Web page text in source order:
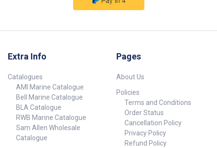
Extra Info
Catalogues
AMI Marine Catalogue
Bell Marine Catalogue
BLA Catalogue
RWB Marine Catalogue
Sam Allen Wholesale
Catalogue
Pages
About Us
Policies
Terms and Conditions
Order Status
Cancellation Policy
Privacy Policy
Refund Policy